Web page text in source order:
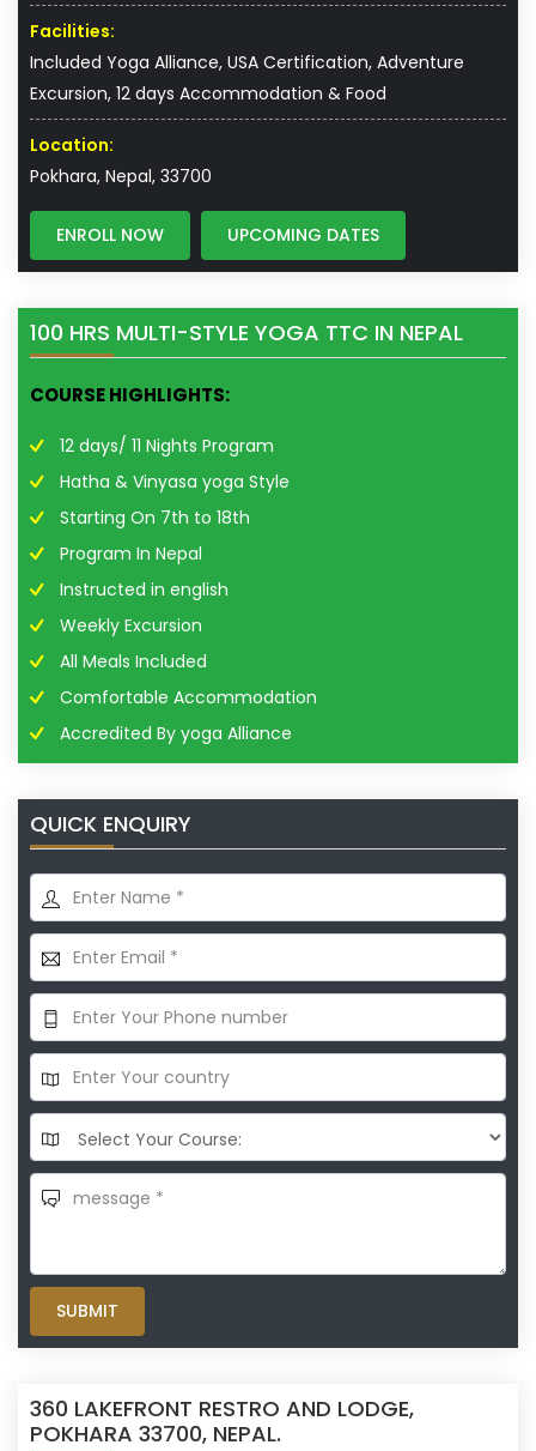
Facilities:
Included Yoga Alliance, USA Certification, Adventure
Excursion, 12 days Accommodation & Food
Location:
Pokhara, Nepal, 33700
ENROLL NOW UPCOMING DATES
100 HRS MULTI-STYLE YOGA TTC IN NEPAL
COURSE HIGHLIGHTS:
12 days/ 11 Nights Program
Hatha & Vinyasa yoga Style
Starting On 7th to 18th
Program In Nepal
Instructed in english
Weekly Excursion
All Meals Included
Comfortable Accommodation
Accredited By yoga Alliance
QUICK ENQUIRY
SUBMIT
360 LAKEFRONT RESTRO AND LODGE,
POKHARA 33700, NEPAL.